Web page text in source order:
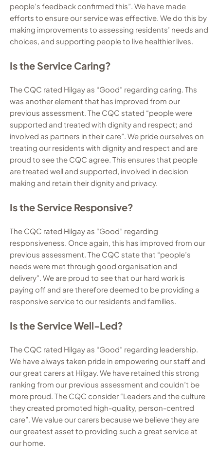
people’s feedback confirmed this”. We have made
efforts to ensure our service was effective. We do this by
making improvements to assessing residents’ needs and
choices, and supporting people to live healthier lives.
Is the Service Caring?
The CQC rated Hilgay as “Good” regarding caring. Ths
was another element that has improved from our
previous assessment. The CQC stated “people were
supported and treated with dignity and respect; and
involved as partners in their care”. We pride ourselves on
treating our residents with dignity and respect and are
proud to see the CQC agree. This ensures that people
are treated well and supported, involved in decision
making and retain their dignity and privacy.
Is the Service Responsive?
The CQC rated Hilgay as “Good” regarding
responsiveness. Once again, this has improved from our
previous assessment. The CQC state that “people’s
needs were met through good organisation and
delivery”. We are proud to see that our hard work is
paying off and are therefore deemed to be providing a
responsive service to our residents and families.
Is the Service Well-Led?
The CQC rated Hilgay as “Good” regarding leadership.
We have always taken pride in empowering our staff and
our great carers at Hilgay. We have retained this strong
ranking from our previous assessment and couldn’t be
more proud. The CQC consider “Leaders and the culture
they created promoted high-quality, person-centred
care”. We value our carers because we believe they are
our greatest asset to providing such a great service at
our home.